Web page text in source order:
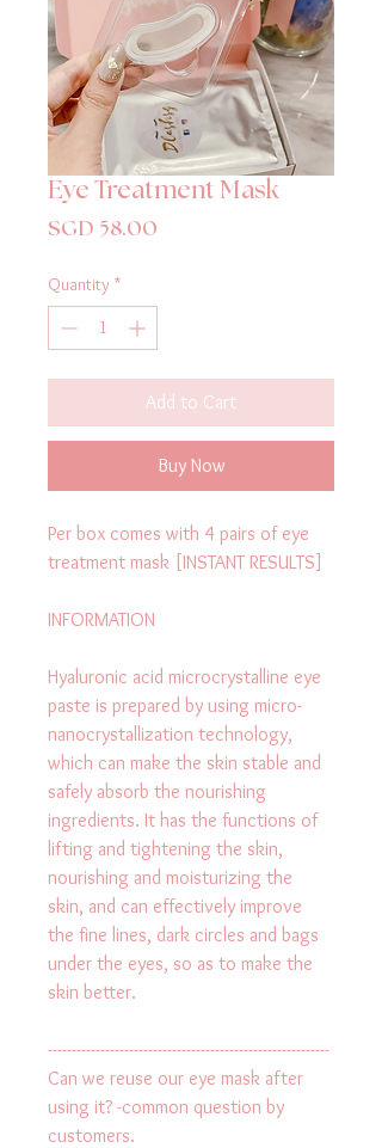
Eye Treatment Mask
SGD 58.00
Quantity *
Add to Cart
Buy Now
Per box comes with 4 pairs of eye
treatment mask [INSTANT RESULTS]
INFORMATION
Hyaluronic acid microcrystalline eye
paste is prepared by using micro-
nanocrystallization technology,
which can make the skin stable and
safely absorb the nourishing
ingredients. It has the functions of
lifting and tightening the skin,
nourishing and moisturizing the
skin, and can effectively improve
the fine lines, dark circles and bags
under the eyes, so as to make the
skin better.
-----------------------------------------------------------
Can we reuse our eye mask after
using it? -common question by
customers.